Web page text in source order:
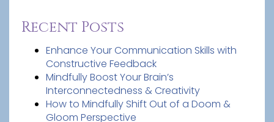
Recent Posts
Enhance Your Communication Skills with
Constructive Feedback
Mindfully Boost Your Brain’s
Interconnectedness & Creativity
How to Mindfully Shift Out of a Doom &
Gloom Perspective